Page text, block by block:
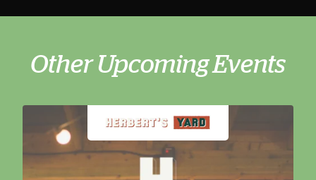
Other Upcoming Events